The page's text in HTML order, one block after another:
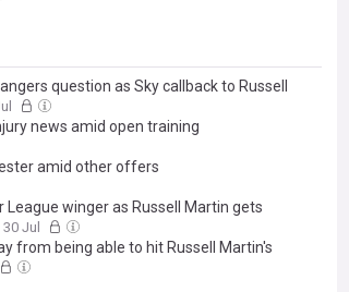
question as Sky callback to Russell
news amid open training
amid other offers
League winger as Russell Martin gets
Jul
from being able to hit Russell Martin's